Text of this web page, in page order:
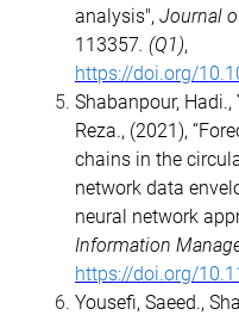
analysis", Journal
113357. (Q1),
https://doi.org/
Shabanpour, Hadi.,
Reza., (2021),
chains in the
network data
neural network
Information
https://doi.org/
Yousefi, Saeed.,